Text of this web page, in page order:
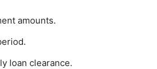
amounts.
loan clearance.